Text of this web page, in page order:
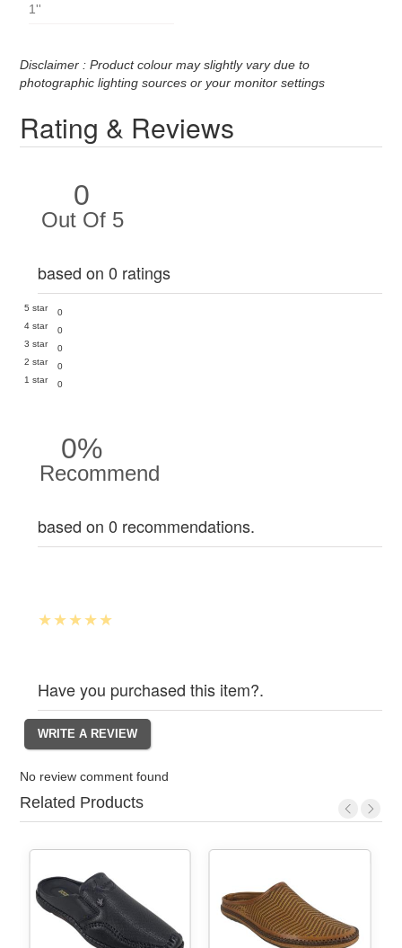
1''
Disclaimer : Product colour may slightly vary due to
photographic lighting sources or your monitor settings
Rating & Reviews
0
Out Of 5
based on 0 ratings
5 star
0
4 star
0
3 star
0
2 star
0
1 star
0
0%
Recommend
based on 0 recommendations.
Have you purchased this item?.
No review comment found
Related Products